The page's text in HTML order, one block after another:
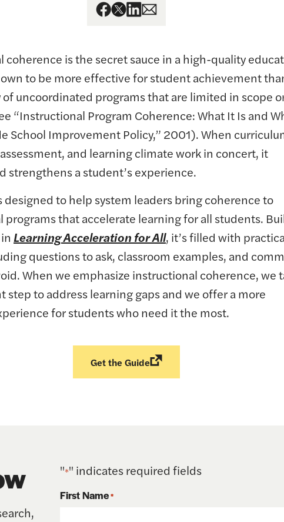
coherence is the secret sauce in a high-quality
to be more effective for student achievement
uncoordinated programs that are limited in scope
“Instructional Program Coherence: What It Is and
School Improvement Policy,” 2001). When
and learning climate work in concert, it
strengthens a student’s experience.
designed to help system leaders bring coherence to
programs that accelerate learning for all students.
Learning Acceleration for All, it’s filled with
questions to ask, classroom examples, and
When we emphasize instructional coherence, we
step to address learning gaps and we offer a more
for students who need it the most.
Get the Guide
"*" indicates required fields
First Name*